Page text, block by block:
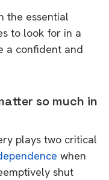
the essential
to look for in a
a confident and
so much in
plays two critical
when
shut